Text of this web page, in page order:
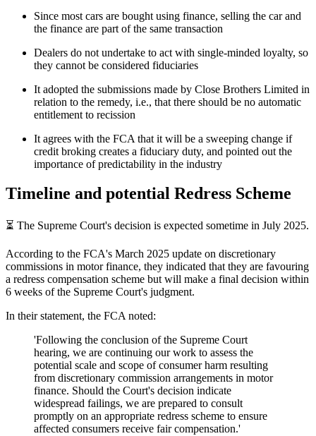
Since most cars are bought using finance, selling the car and
the finance are part of the same transaction
Dealers do not undertake to act with single-minded loyalty, so
they cannot be considered fiduciaries
It adopted the submissions made by Close Brothers Limited in
relation to the remedy, i.e., that there should be no automatic
entitlement to recission
It agrees with the FCA that it will be a sweeping change if
credit broking creates a fiduciary duty, and pointed out the
importance of predictability in the industry
Timeline and potential Redress Scheme
⏳ The Supreme Court's decision is expected sometime in July 2025.
According to the FCA's March 2025 update on discretionary
commissions in motor finance, they indicated that they are favouring
a redress compensation scheme but will make a final decision within
6 weeks of the Supreme Court's judgment.
In their statement, the FCA noted:
'Following the conclusion of the Supreme Court
hearing, we are continuing our work to assess the
potential scale and scope of consumer harm resulting
from discretionary commission arrangements in motor
finance. Should the Court's decision indicate
widespread failings, we are prepared to consult
promptly on an appropriate redress scheme to ensure
affected consumers receive fair compensation.'